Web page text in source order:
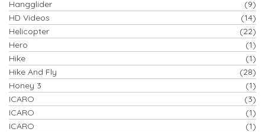
Hangglider
(9)
HD Videos
(14)
Helicopter
(22)
Hero
(1)
Hike
(1)
Hike And Fly
(28)
Honey 3
(1)
ICARO
(3)
ICARO
(1)
ICARO
(1)